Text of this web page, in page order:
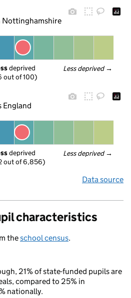
Nottinghamshire
Less deprived →
deprived
out of 100)
England
Less deprived →
deprived
out of 6,856)
Data source
characteristics
theschool census.
21% of state-funded pupils are
compared to 25% in
nationally.